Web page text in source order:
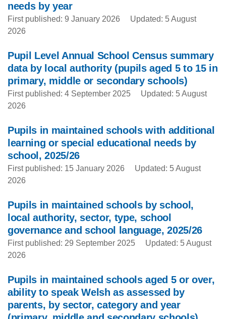
needs by year
First published: 9 January 2026
Updated: 5 August
2026
Pupil Level Annual School Census summary
data by local authority (pupils aged 5 to 15 in
primary, middle or secondary schools)
First published: 4 September 2025
Updated: 5 August
2026
Pupils in maintained schools with additional
learning or special educational needs by
school, 2025/26
First published: 15 January 2026
Updated: 5 August
2026
Pupils in maintained schools by school,
local authority, sector, type, school
governance and school language, 2025/26
First published: 29 September 2025
Updated: 5 August
2026
Pupils in maintained schools aged 5 or over,
ability to speak Welsh as assessed by
parents, by sector, category and year